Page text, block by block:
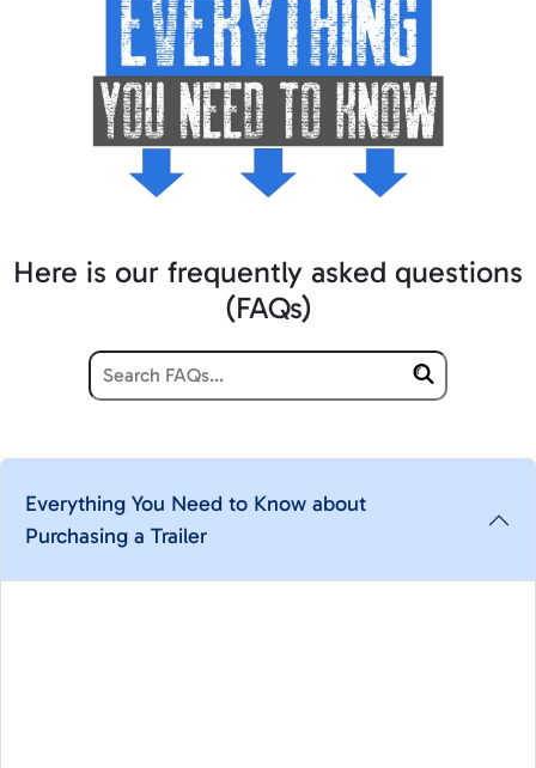
Here is our frequently asked questions
(FAQs)
Everything You Need to Know about
Purchasing a Trailer